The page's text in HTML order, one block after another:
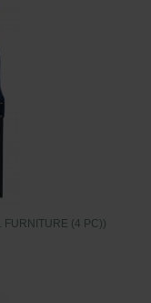
FURNITURE (4 PC))